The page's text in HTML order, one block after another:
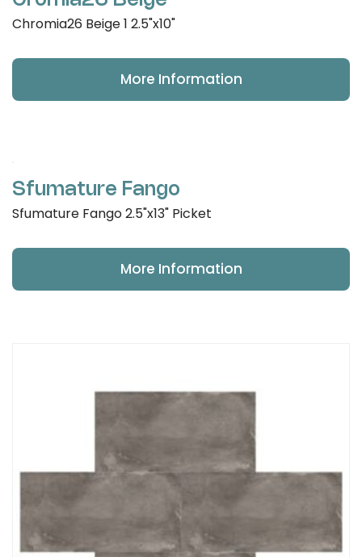
Chromia26 Beige 1 2.5"x10"
More Information
Sfumature Fango
Sfumature Fango 2.5"x13" Picket
More Information